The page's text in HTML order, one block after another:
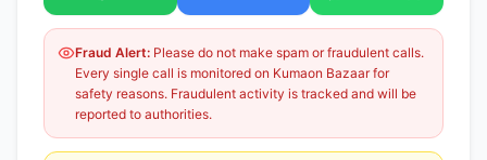
Fraud Alert: Please do not make spam or fraudulent calls.
Every single call is monitored on Kumaon Bazaar for
safety reasons. Fraudulent activity is tracked and will be
reported to authorities.